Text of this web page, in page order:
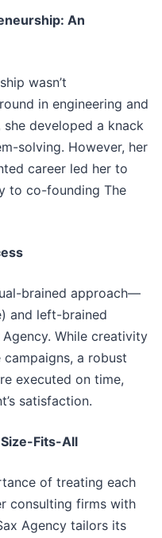
An
wasn’t
in engineering and
developed a knack
solving. However, her
career led her to
to co-founding The
brained approach—
and left-brained
While creativity
campaigns, a robust
executed on time,
satisfaction.
Fits-All
of treating each
consulting firms with
Agency tailors its